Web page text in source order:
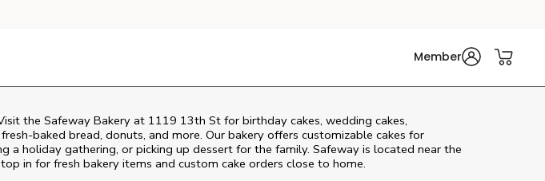
Member
the Safeway Bakery at 1119 13th St for birthday cakes, wedding cakes,
baked bread, donuts, and more. Our bakery offers customizable cakes for
a holiday gathering, or picking up dessert for the family. Safeway is located near the
in for fresh bakery items and custom cake orders close to home.